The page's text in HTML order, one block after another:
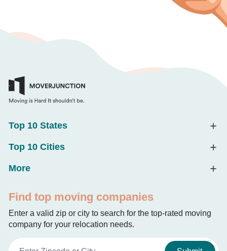
Top 10 States
Top 10 Cities
More
Find top moving companies
Enter a valid zip or city to search for the top-rated moving
company for your relocation needs.